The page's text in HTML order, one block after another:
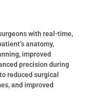
with real-time,
anatomy,
improved
precision during
reduced surgical
and improved